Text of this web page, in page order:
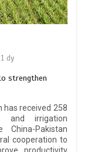
1 dy
strengthen
has received 258
and irrigation
Pakistan
cooperation to